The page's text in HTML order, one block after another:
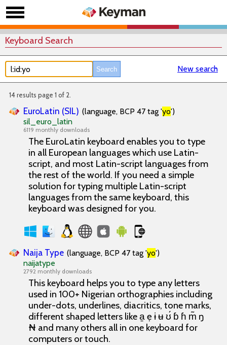
Keyboard Search
New search
14 results page 1 of 2.
EuroLatin (SIL) (language, BCP 47 tag 'yo')
sil_euro_latin
6119 monthly downloads
The EuroLatin keyboard enables you to type
in all European languages which use Latin-
script, and most Latin-script languages from
the rest of the world. If you need a simple
solution for typing multiple Latin-script
languages from the same keyboard, this
keyboard was designed for you.
Naija Type (language, BCP 47 tag 'yo')
naijatype
2792 monthly downloads
This keyboard helps you to type any letters
used in 100+ Nigerian orthographies including
under-dots, underlines, diacritics, tone marks,
different shaped letters like a̱ ẹ ɨ ʉ ʊ́ ɓ ɦ m̃ ŋ
₦ and many others all in one keyboard for
computers or touch.